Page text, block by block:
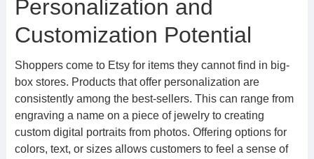
Personalization and
Customization Potential
Shoppers come to Etsy for items they cannot find in big-
box stores. Products that offer personalization are
consistently among the best-sellers. This can range from
engraving a name on a piece of jewelry to creating
custom digital portraits from photos. Offering options for
colors, text, or sizes allows customers to feel a sense of